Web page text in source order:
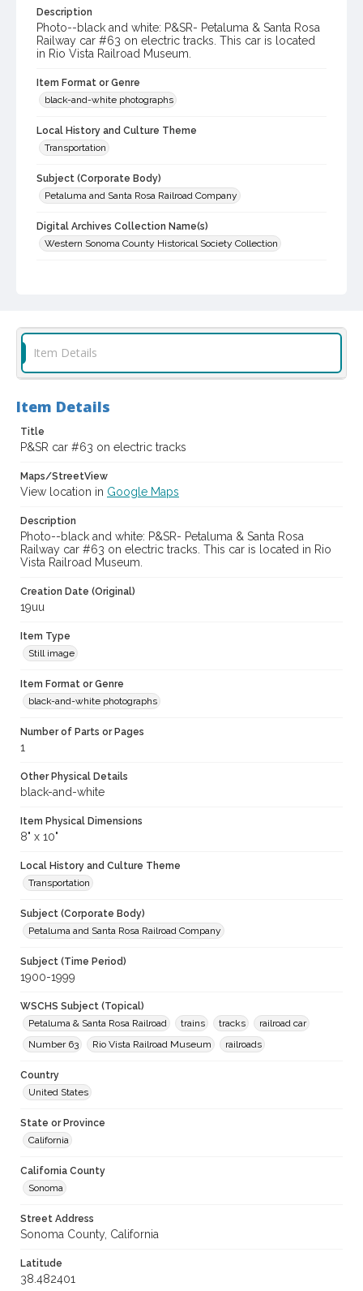
Description
Photo--black and white: P&SR- Petaluma & Santa Rosa
Railway car #63 on electric tracks. This car is located
in Rio Vista Railroad Museum.
Item Format or Genre
black-and-white photographs
Local History and Culture Theme
Transportation
Subject (Corporate Body)
Petaluma and Santa Rosa Railroad Company
Digital Archives Collection Name(s)
Western Sonoma County Historical Society Collection
Item Details
Item Details
Title
P&SR car #63 on electric tracks
Maps/StreetView
View location in Google Maps
Description
Photo--black and white: P&SR- Petaluma & Santa Rosa
Railway car #63 on electric tracks. This car is located in Rio
Vista Railroad Museum.
Creation Date (Original)
19uu
Item Type
Still image
Item Format or Genre
black-and-white photographs
Number of Parts or Pages
1
Other Physical Details
black-and-white
Item Physical Dimensions
8" x 10"
Local History and Culture Theme
Transportation
Subject (Corporate Body)
Petaluma and Santa Rosa Railroad Company
Subject (Time Period)
1900-1999
WSCHS Subject (Topical)
Petaluma & Santa Rosa Railroad
trains tracks
railroad car
Number 63
Rio Vista Railroad Museum railroads
Country
United States
State or Province
California
California County
Sonoma
Street Address
Sonoma County, California
Latitude
38.482401